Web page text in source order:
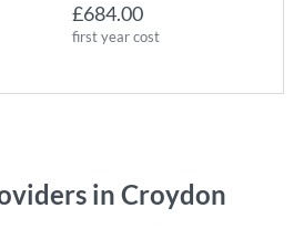
£684.00
first year cost
in Croydon